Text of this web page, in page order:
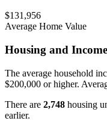
$131,956
Average Home Value
Housing and Income
The average household
$200,000 or higher.
There are 2,748 housing
earlier.